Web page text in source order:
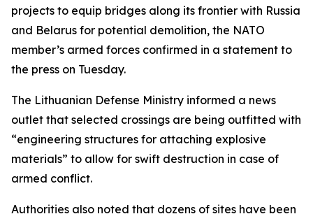
projects to equip bridges along its frontier with Russia
and Belarus for potential demolition, the NATO
member’s armed forces confirmed in a statement to
the press on Tuesday.
The Lithuanian Defense Ministry informed a news
outlet that selected crossings are being outfitted with
“engineering structures for attaching explosive
materials” to allow for swift destruction in case of
armed conflict.
Authorities also noted that dozens of sites have been